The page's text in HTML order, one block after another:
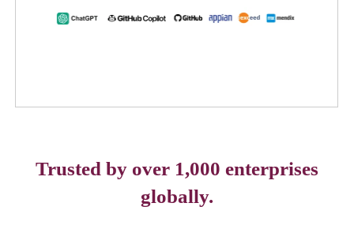
Trusted by over 1,000 enterprises
globally.